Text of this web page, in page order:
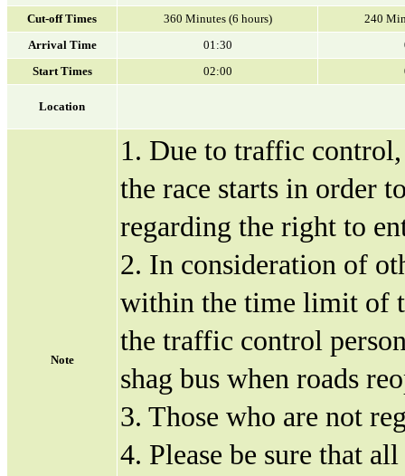
Cut-off Times 360 Minutes (6 hours)
240
Arrival Time
01:30
Start Times
02:00
Location
Note
1. Due to traffic control,
the race starts in order
regarding the right to
2. In consideration of
within the time limit of
the traffic control
shag bus when roads
3. Those who are not
4. Please be sure that